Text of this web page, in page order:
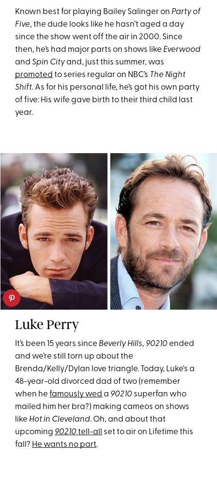
Known best for playing Bailey Salinger on Party of
Five, the dude looks like he hasn’t aged a day
since the show went off the air in 2000. Since
then, he’s had major parts on shows like Everwood
andSpin Cityand, just this summer, was
promoted to series regular on NBC’s The Night
Shift. As for his personal life, he’s got his own party
of five: His wife gave birth to their third child last
year.
Luke Perry
It’s been 15 years since Beverly Hills, 90210 ended
and we’re still torn up about the
Brenda/Kelly/Dylan love triangle. Today, Luke's a
48-year-old divorced dad of two (remember
when hefamously wed a 90210 superfan who
mailed him her bra?) making cameos on shows
like Hot in Cleveland. Oh, and about that
upcoming 90210 tell-all
set to air on Lifetime this
fall? He wants no part.